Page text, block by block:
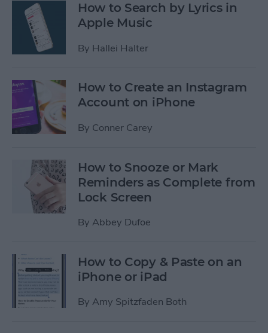
How to Search by Lyrics in
Apple Music
By Hallei Halter
How to Create an Instagram
Account on iPhone
By Conner Carey
How to Snooze or Mark
Reminders as Complete from
Lock Screen
By Abbey Dufoe
How to Copy & Paste on an
iPhone or iPad
By Amy Spitzfaden Both